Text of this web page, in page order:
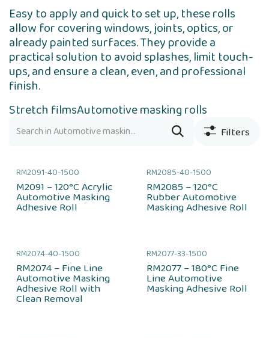
Easy to apply and quick to set up, these rolls
allow for covering windows, joints, optics, or
already painted surfaces. They provide a
practical solution to avoid splashes, limit touch-
ups, and ensure a clean, even, and professional
finish.
Stretch filmsAutomotive masking rolls
Filters
RM2091-40-1500
M2091 – 120°C Acrylic
Automotive Masking
Adhesive Roll
RM2085-40-1500
RM2085 – 120°C
Rubber Automotive
Masking Adhesive Roll
RM2074-40-1500
RM2074 – Fine Line
Automotive Masking
Adhesive Roll with
Clean Removal
RM2077-33-1500
RM2077 – 180°C Fine
Line Automotive
Masking Adhesive Roll